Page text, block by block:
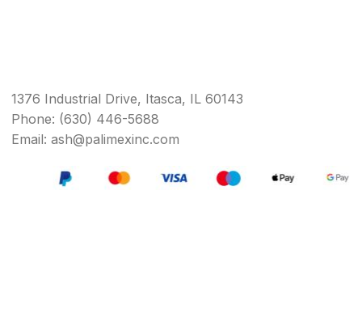
1376 Industrial Drive, Itasca, IL 60143
Phone: (630) 446-5688
Email: ash@palimexinc.com